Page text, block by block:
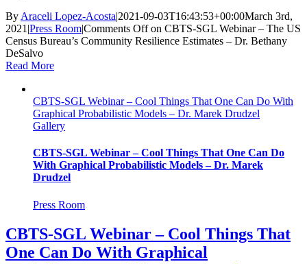
By Araceli Lopez-Acosta|2021-09-03T16:43:53+00:00March 3rd,
2021 |Press Room|Comments Offon CBTS-SGL Webinar – The US
Census Bureau’s Community Resilience Estimates – Dr. Bethany
DeSalvo
Read More
CBTS-SGL Webinar – Cool Things That One Can Do With
Graphical Probabilistic Models – Dr. Marek Drudzel
Gallery
CBTS-SGL Webinar – Cool Things That One Can Do
With Graphical Probabilistic Models – Dr. Marek
Drudzel
Press Room
CBTS-SGL Webinar – Cool Things That
One Can Do With Graphical